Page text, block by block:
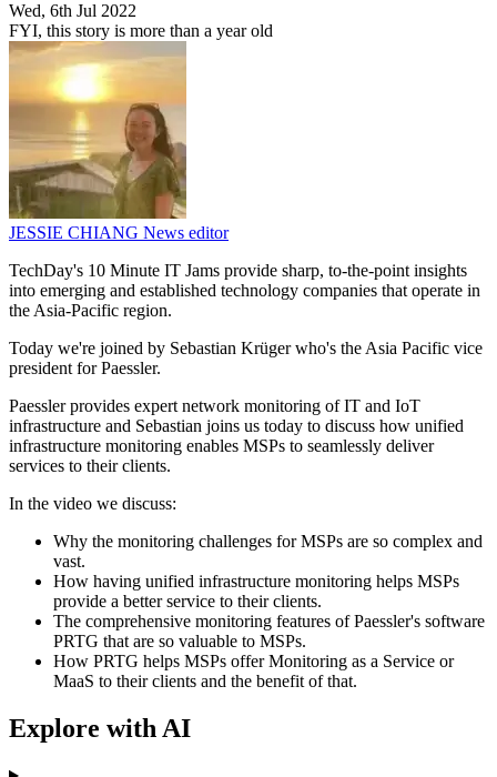
Wed, 6th Jul 2022
FYI, this story is more than a year old
JESSIE CHIANG News editor
TechDay's 10 Minute IT Jams provide sharp, to-the-point insights
into emerging and established technology companies that operate in
the Asia-Pacific region.
Today we're joined by Sebastian Krüger who's the Asia Pacific vice
president for Paessler.
Paessler provides expert network monitoring of IT and IoT
infrastructure and Sebastian joins us today to discuss how unified
infrastructure monitoring enables MSPs to seamlessly deliver
services to their clients.
In the video we discuss:
Why the monitoring challenges for MSPs are so complex and
vast.
How having unified infrastructure monitoring helps MSPs
provide a better service to their clients.
The comprehensive monitoring features of Paessler's software
PRTG that are so valuable to MSPs.
How PRTG helps MSPs offer Monitoring as a Service or
MaaS to their clients and the benefit of that.
Explore with AI